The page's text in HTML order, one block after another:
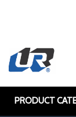
PRODUCT